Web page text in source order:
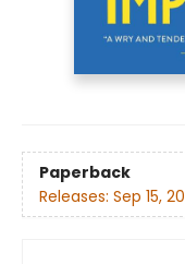
Paperback
Releases: Sep 15,